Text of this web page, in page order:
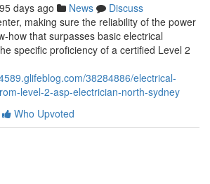
days ago News
Discuss
making sure the reliability of the power
how that surpasses basic electrical
specific proficiency of a certified Level 2
38284886/electrical-
level-2-asp-electrician-north-sydney
Who Upvoted